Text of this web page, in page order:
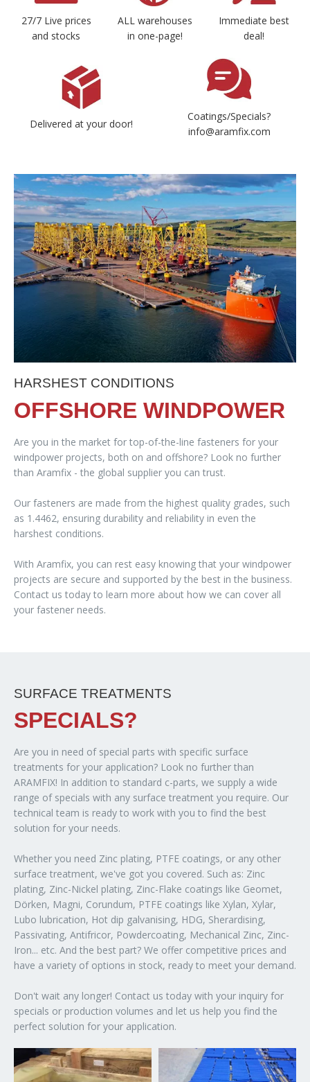
27/7 Live prices
and stocks
ALL warehouses
in one-page!
Immediate best
deal!
Delivered at your door!
Coatings/Specials?
info@aramfix.com
HARSHEST CONDITIONS
OFFSHORE WINDPOWER
Are you in the market for top-of-the-line fasteners for your
windpower projects, both on and offshore? Look no further
than Aramfix - the global supplier you can trust.
Our fasteners are made from the highest quality grades, such
as 1.4462, ensuring durability and reliability in even the
harshest conditions.
With Aramfix, you can rest easy knowing that your windpower
projects are secure and supported by the best in the business.
Contact us today to learn more about how we can cover all
your fastener needs.
SURFACE TREATMENTS
SPECIALS?
Are you in need of special parts with specific surface
treatments for your application? Look no further than
ARAMFIX! In addition to standard c-parts, we supply a wide
range of specials with any surface treatment you require. Our
technical team is ready to work with you to find the best
solution for your needs.
Whether you need Zinc plating, PTFE coatings, or any other
surface treatment, we've got you covered. Such as: Zinc
plating, Zinc-Nickel plating, Zinc-Flake coatings like Geomet,
Dörken, Magni, Corundum, PTFE coatings like Xylan, Xylar,
Lubo lubrication, Hot dip galvanising, HDG, Sherardising,
Passivating, Antifricor, Powdercoating, Mechanical Zinc, Zinc-
Iron... etc. And the best part? We offer competitive prices and
have a variety of options in stock, ready to meet your demand.
Don't wait any longer! Contact us today with your inquiry for
specials or production volumes and let us help you find the
perfect solution for your application.